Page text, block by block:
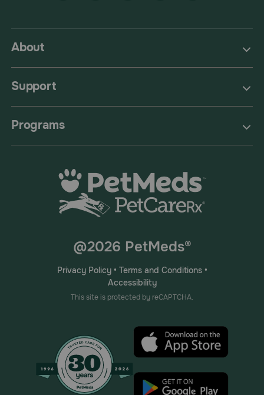
About
Support
Programs
@2026 PetMeds®
Privacy Policy• Terms and Conditions•
Accessibility
This site is protected by reCAPTCHA.